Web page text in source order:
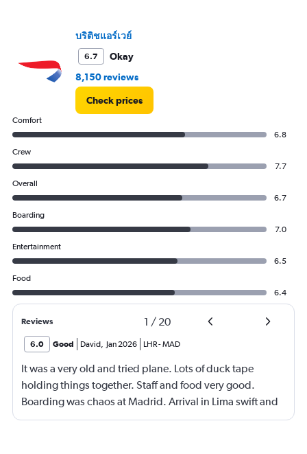
to
บริติชแอร์เวย์
6.7
Okay
8,150 reviews
Check prices
Comfort
6.8
Crew
7.7
Overall
6.7
Boarding
7.0
Entertainment
6.5
Food
6.4
Reviews 1 / 20
6.0 Good David, Jan 2026 LHR-MAD
It was a very old and tried plane. Lots of duck tape
holding things together. Staff and food very good.
Boarding was chaos at Madrid. Arrival in Lima swift and
effective.